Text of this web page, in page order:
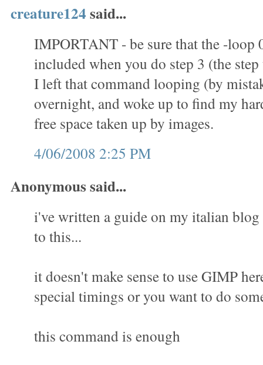
creature124said...
IMPORTANT - be sure that the -loop
included when you do step 3 (the step
I left that command looping (by
overnight, and woke up to find my
free space taken up by images.
4/06/2008 2:25 PM
Anonymous said...
i've written a guide on my italian
to this...
it doesn't make sense to use GIMP
special timings or you want to do
this command is enough